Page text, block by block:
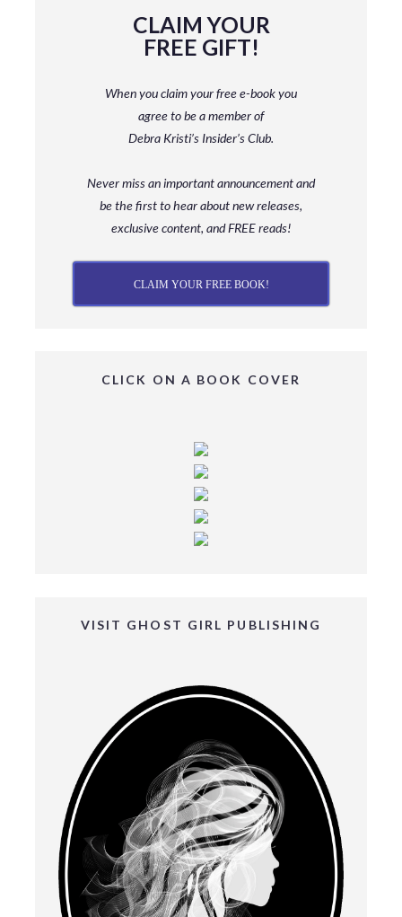
CLAIM YOUR
FREE GIFT!
When you claim your free e-book you
agree to be a memberof
Debra Kristi’s Insider’s Club.
Never miss an important announcement and
bethe first to hear about new releases,
exclusive content, and FREE reads!
CLAIM YOUR FREE BOOK!
CLICK ON A BOOK COVER
VISIT GHOST GIRL PUBLISHING